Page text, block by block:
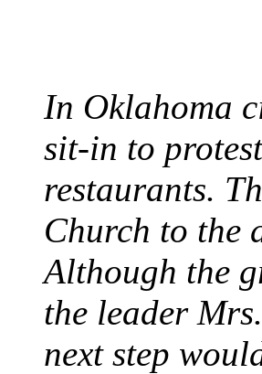
In Oklahoma
sit-in to
restaurants.
Church to the
Although the
the leader
next step